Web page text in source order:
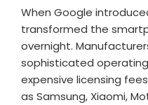
When Google
transformed the
overnight.
sophisticated
expensive licensing
as Samsung, Xiaomi,